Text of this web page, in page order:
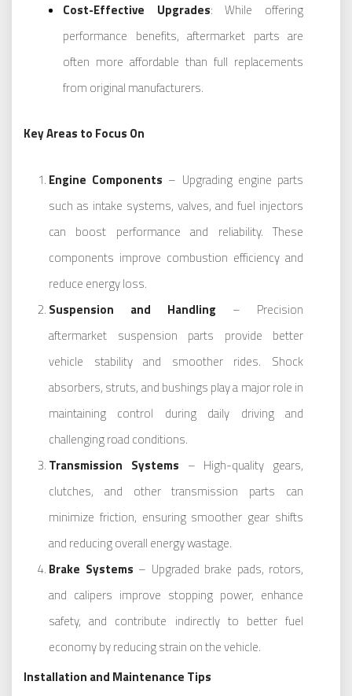
Cost-Effective Upgrades: While offering
performance benefits, aftermarket parts are
often more affordable than full replacements
from original manufacturers.
Key Areas to Focus On
Engine Components – Upgrading engine parts
such as intake systems, valves, and fuel injectors
can boost performance and reliability. These
components improve combustion efficiency and
reduce energy loss.
Suspension and Handling – Precision
aftermarket suspension parts provide better
vehicle stability and smoother rides. Shock
absorbers, struts, and bushings play a major role in
maintaining control during daily driving and
challenging road conditions.
Transmission Systems – High-quality gears,
clutches, and other transmission parts can
minimize friction, ensuring smoother gear shifts
and reducing overall energy wastage.
Brake Systems – Upgraded brake pads, rotors,
and calipers improve stopping power, enhance
safety, and contribute indirectly to better fuel
economy by reducing strain on the vehicle.
Installation and Maintenance Tips